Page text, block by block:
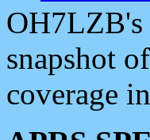
OH7LZB's
snapshot
coverage